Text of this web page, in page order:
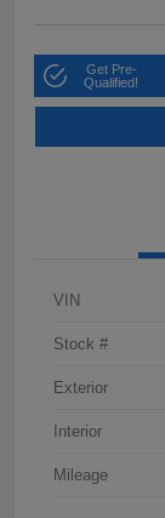
Get Pre-
Qualified!
VIN
Stock #
Exterior
Interior
Mileage